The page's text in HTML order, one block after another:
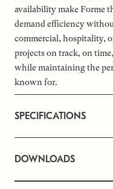
availability make Forme
demand efficiency
commercial, hospitality,
projects on track, on
while maintaining the
known for.
SPECIFICATIONS
DOWNLOADS